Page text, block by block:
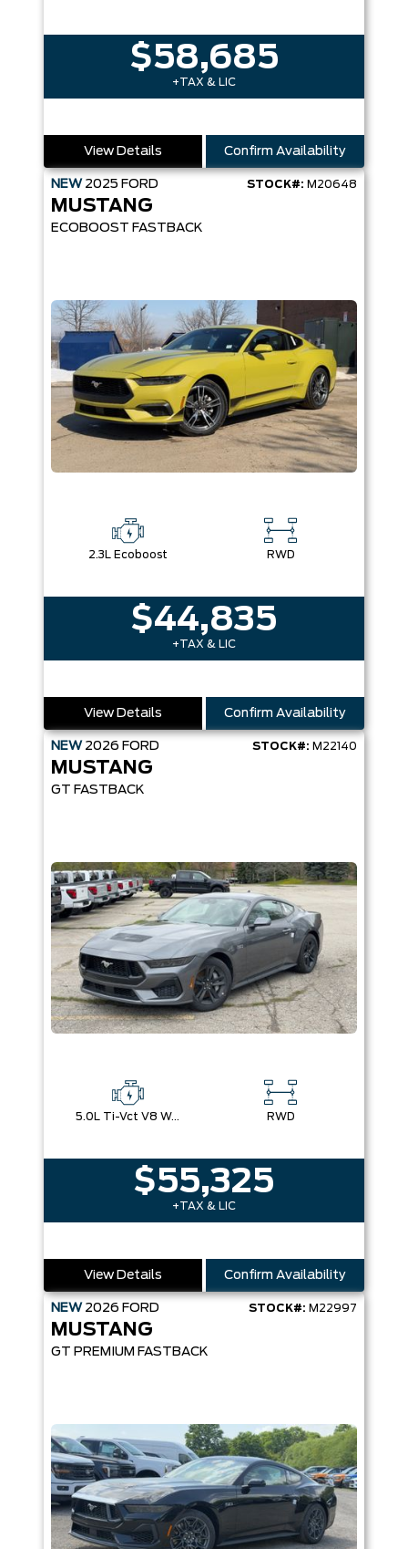
$58,685
+TAX & LIC
View Details Confirm Availability
NEW 2025 FORD STOCK#: M20648
MUSTANG
ECOBOOST FASTBACK
2.3L Ecoboost RWD
$44,835
+TAX & LIC
View Details Confirm Availability
NEW 2026 FORD STOCK#: M22140
MUSTANG
GT FASTBACK
5.0L Ti-Vct V8 W/Auto Stop-Start Technology RWD
$55,325
+TAX & LIC
View Details Confirm Availability
NEW 2026 FORD STOCK#: M22997
MUSTANG
GT PREMIUM FASTBACK